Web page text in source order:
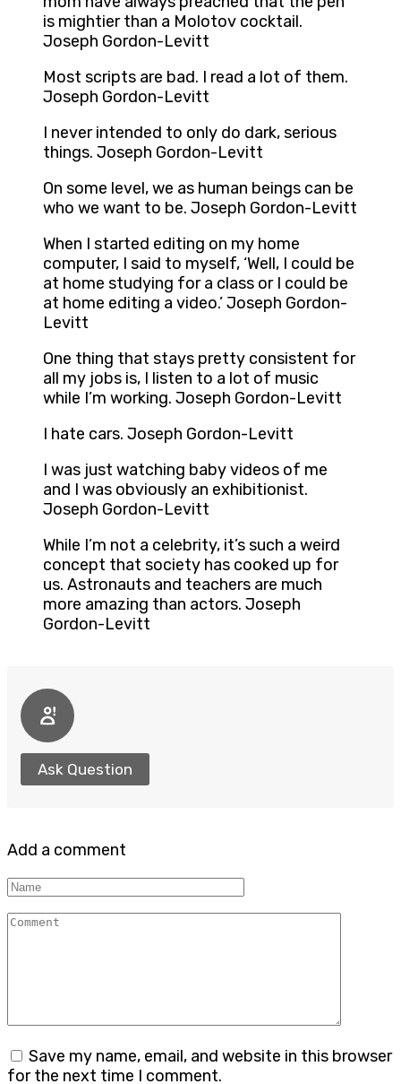
is mightier than a Molotov cocktail.
Joseph Gordon-Levitt
Most scripts are bad. I read a lot of them.
Joseph Gordon-Levitt
I never intended to only do dark, serious
things. Joseph Gordon-Levitt
On some level, we as human beings can be
who we want to be. Joseph Gordon-Levitt
When I started editing on my home
computer, I said to myself, ‘Well, I could be
at home studying for a class or I could be
at home editing a video.’ Joseph Gordon-
Levitt
One thing that stays pretty consistent for
all my jobs is, I listen to a lot of music
while I’m working. Joseph Gordon-Levitt
I hate cars. Joseph Gordon-Levitt
I was just watching baby videos of me
and I was obviously an exhibitionist.
Joseph Gordon-Levitt
While I’m not a celebrity, it’s such a weird
concept that society has cooked up for
us. Astronauts and teachers are much
more amazing than actors. Joseph
Gordon-Levitt
Ask Question
Add a comment
Name
Comment
Save my name, email, and website in this browser
for the next time I comment.